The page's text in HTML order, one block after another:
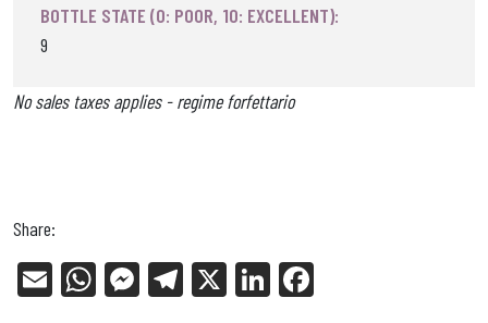
BOTTLE STATE (0: POOR, 10: EXCELLENT):
9
No sales taxes applies - regime forfettario
Share:
E
W
Me Tel X
Li